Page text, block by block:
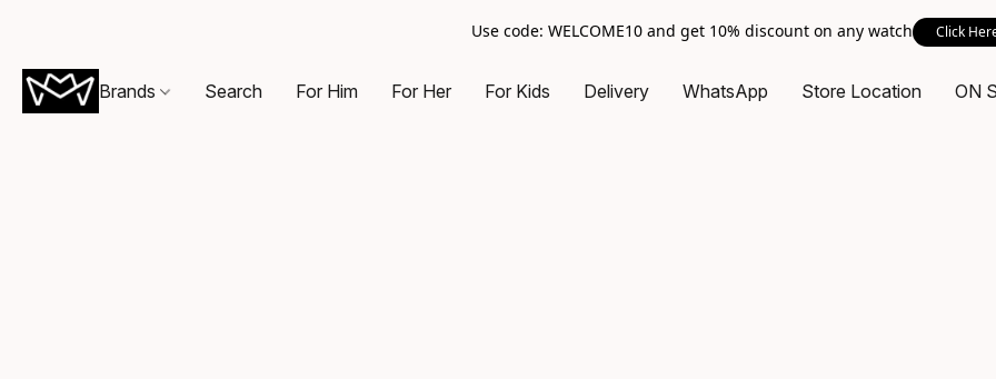
Use code: WELCOME10 and get 10% discount on any watch Click
Brands Search For Him For Her For Kids Delivery WhatsApp Store Location ON